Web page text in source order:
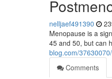
nelljaef491390
Menopause is a
45 and 50, but can
blog.com/
Comments